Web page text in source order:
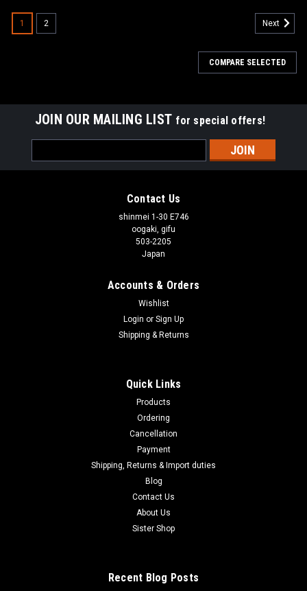
1 2 Next
COMPARE SELECTED
JOIN OUR MAILING LIST for special offers!
Address
Contact Us
shinmei 1-30 E746
oogaki, gifu
503-2205
Japan
Accounts & Orders
Wishlist
Login or Sign Up
Shipping & Returns
Quick Links
Products
Ordering
Cancellation
Payment
Shipping, Returns & Import duties
Blog
Contact Us
About Us
Sister Shop
Recent Blog Posts